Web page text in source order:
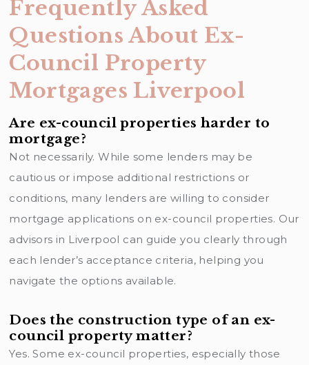
Frequently Asked
Questions About Ex-
Council Property
Mortgages Liverpool
Are ex-council properties harder to
mortgage?
Not necessarily. While some lenders may be
cautious or impose additional restrictions or
conditions, many lenders are willing to consider
mortgage applications on ex-council properties. Our
advisors in Liverpool can guide you clearly through
each lender’s acceptance criteria, helping you
navigate the options available.
Does the construction type of an ex-
council property matter?
Yes. Some ex-council properties, especially those